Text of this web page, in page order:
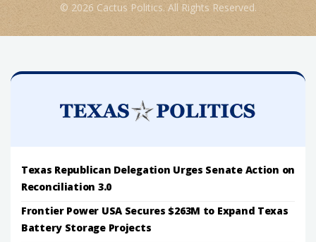
© 2026 Cactus Politics. All Rights Reserved.
Texas Republican Delegation Urges Senate Action on
Reconciliation 3.0
Frontier Power USA Secures $263M to Expand Texas
Battery Storage Projects